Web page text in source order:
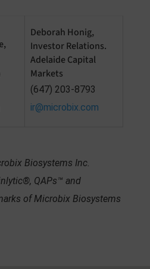
Deborah Honig,
Investor Relations.
Adelaide Capital
Markets
(647) 203-8793
ir@microbix.com
Biosystems Inc.
QAPs™ and
of Microbix Biosystems